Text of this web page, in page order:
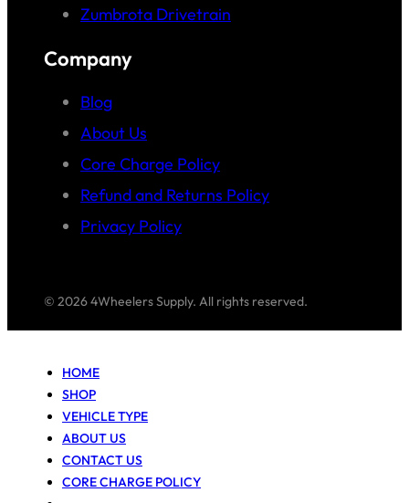
Zumbrota Drivetrain
Company
Blog
About Us
Core Charge Policy
Refund and Returns Policy
Privacy Policy
© 2026 4Wheelers Supply. All rights reserved.
HOME
SHOP
VEHICLE TYPE
ABOUT US
CONTACT US
CORE CHARGE POLICY